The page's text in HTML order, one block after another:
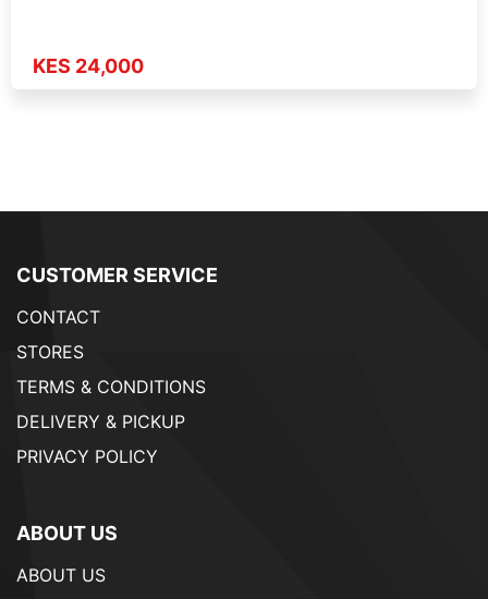
KES 24,000
CUSTOMER SERVICE
CONTACT
STORES
TERMS & CONDITIONS
DELIVERY & PICKUP
PRIVACY POLICY
ABOUT US
ABOUT US